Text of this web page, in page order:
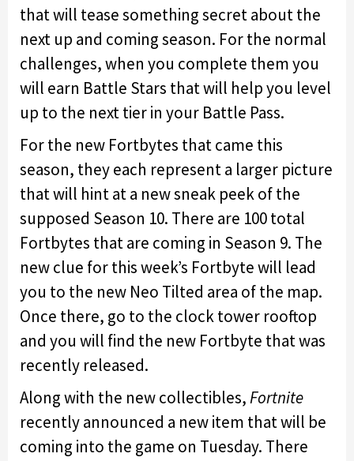
that will tease something secret about the
next up and coming season. For the normal
challenges, when you complete them you
will earn Battle Stars that will help you level
up to the next tier in your Battle Pass.
For the new Fortbytes that came this
season, they each represent a larger picture
that will hint at a new sneak peek of the
supposed Season 10. There are 100 total
Fortbytes that are coming in Season 9. The
new clue for this week’s Fortbyte will lead
you to the new Neo Tilted area of the map.
Once there, go to the clock tower rooftop
and you will find the new Fortbyte that was
recently released.
Along with the new collectibles,Fortnite
recently announced a new item that will be
coming into the game on Tuesday. There